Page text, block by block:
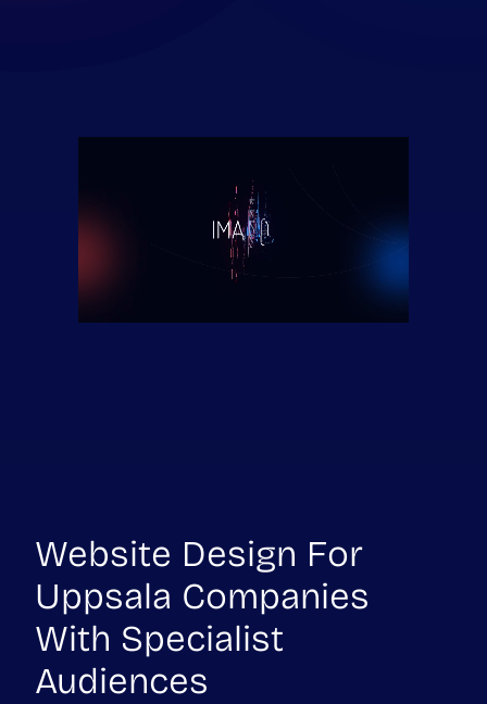
Website Design For
Uppsala Companies
With Specialist
Audiences